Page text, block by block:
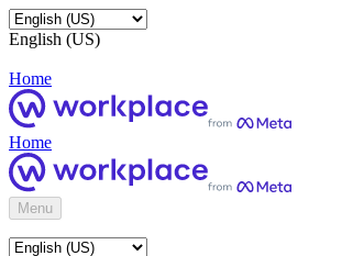
English (US)
Home
Home
Menu